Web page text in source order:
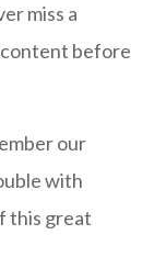
miss a
before
our
with
this great